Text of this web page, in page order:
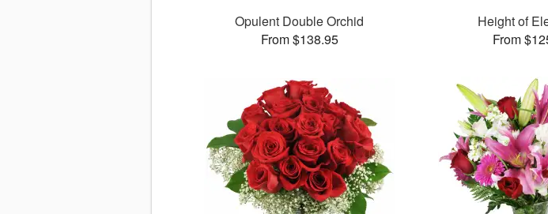
Opulent Double Orchid
From $138.95
Height of
From